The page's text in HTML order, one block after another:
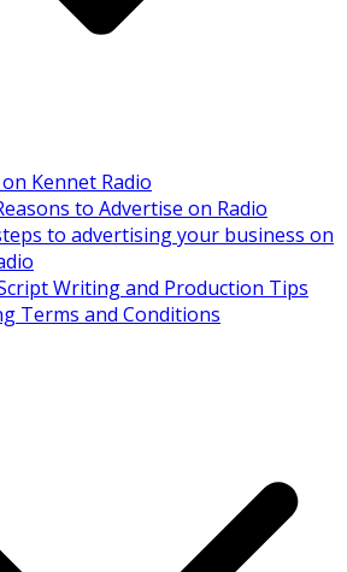
Kennet Radio
to Advertise on Radio
to advertising your business on
Writing and Production Tips
Terms and Conditions